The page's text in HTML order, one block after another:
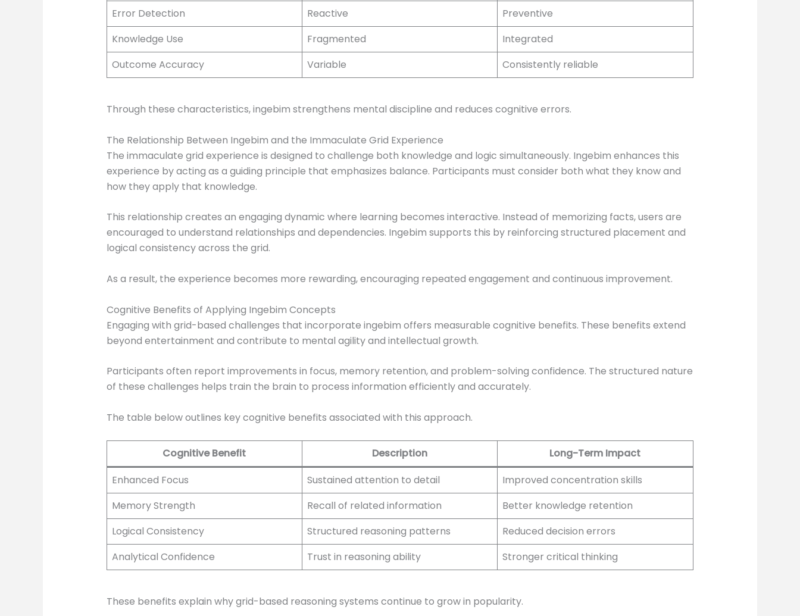
Error Detection
Reactive
Preventive
Knowledge Use
Fragmented
Integrated
Outcome Accuracy
Variable Consistently reliable
Through these characteristics, ingebim strengthens mental discipline and reduces cognitive errors.
The Relationship Between Ingebim and the Immaculate Grid Experience
The immaculate grid experience is designed to challenge both knowledge and logic simultaneously. Ingebim enhances this
experience by acting as a guiding principle that emphasizes balance. Participants must consider both what they know and
how they apply that knowledge.
This relationship creates an engaging dynamic where learning becomes interactive. Instead of memorizing facts, users are
encouraged to understand relationships and dependencies. Ingebim supports this by reinforcing structured placement and
logical consistency across the grid.
As a result, the experience becomes more rewarding, encouraging repeated engagement and continuous improvement.
Cognitive Benefits of Applying Ingebim Concepts
Engaging with grid-based challenges that incorporate ingebim offers measurable cognitive benefits. These benefits extend
beyond entertainment and contribute to mental agility and intellectual growth.
Participants often report improvements in focus, memory retention, and problem-solving confidence. The structured nature
of these challenges helps train the brain to process information efficiently and accurately.
The table below outlines key cognitive benefits associated with this approach.
Cognitive Benefit Description
Long-Term Impact
Enhanced Focus
Sustained attention to detail
Improved concentration skills
Memory Strength
Recall of related information
Better knowledge retention
Logical Consistency
Structured reasoning patterns
Reduced decision errors
Analytical Confidence
Trust in reasoning ability Stronger critical thinking
These benefits explain why grid-based reasoning systems continue to grow in popularity.